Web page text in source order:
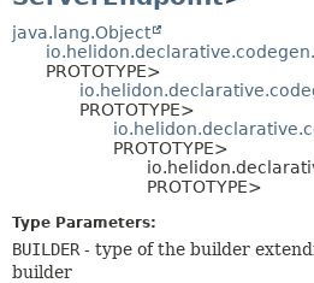
java.lang.Object
PROTOTYPE>
PROTOTYPE>
PROTOTYPE>
PROTOTYPE>
Type Parameters:
BUILDER - type of the builder
builder